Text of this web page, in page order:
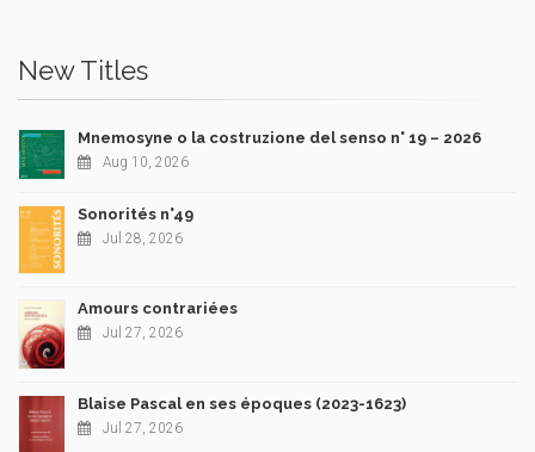
New Titles
Mnemosyne o la costruzione del senso n° 19 – 2026
Aug 10, 2026
Sonorités n°49
Jul 28, 2026
Amours contrariées
Jul 27, 2026
Blaise Pascal en ses époques (2023-1623)
Jul 27, 2026